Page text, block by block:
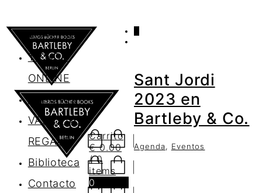
AGENDA
TIENDA
ONLINE
Nosotros
VALES DE
REGALO
Biblioteca
Contacto
Carrito
€0.00
/ 0
items
0
Sant Jordi
2023 en
Bartleby & Co.
Agenda, Eventos